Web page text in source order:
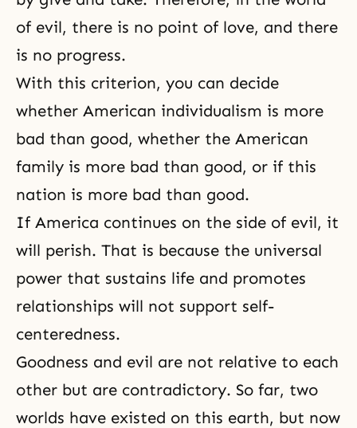
of evil, there is no point of love, and there
is no progress.
With this criterion, you can decide
whether American individualism is more
bad than good, whether the American
family is more bad than good, or if this
nation is more bad than good.
If America continues on the side of evil, it
will perish. That is because the universal
power that sustains life and promotes
relationships will not support self-
centeredness.
Goodness and evil are not relative to each
other but are contradictory. So far, two
worlds have existed on this earth, but now